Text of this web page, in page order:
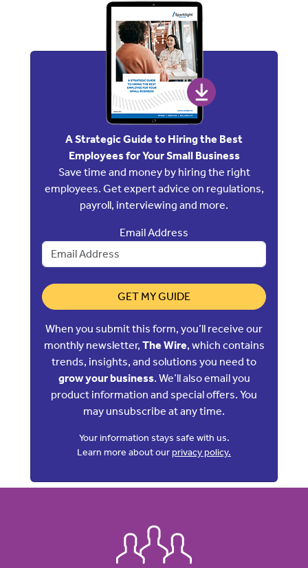
A Strategic Guide to Hiring the Best
Employees for Your Small Business
Save time and money by hiring the right
employees. Get expert advice on regulations,
payroll, interviewing and more.
Email Address
GET MY GUIDE
When you submit this form, you’ll receive our
monthly newsletter, The Wire, which contains
trends, insights, and solutions you need to
grow your business. We’ll also email you
product information and special offers. You
may unsubscribe at any time.
Your information stays safe with us.
Learn more about ourprivacy policy.